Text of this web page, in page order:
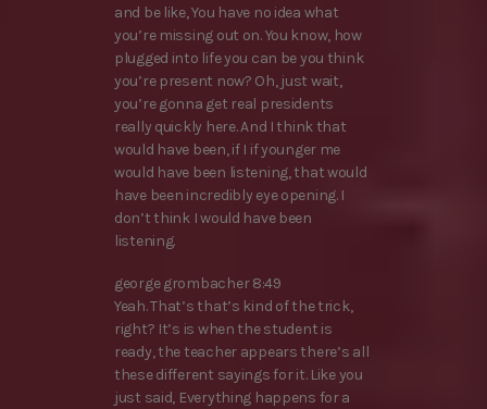
and be like, You have no idea what
you’re missing out on. You know, how
plugged into life you can be you think
you’re present now? Oh, just wait,
you’re gonna get real presidents
really quickly here. And I think that
would have been, if I if younger me
would have been listening, that would
have been incredibly eye opening. I
don’t think I would have been
listening.
george grombacher 8:49
Yeah. That’s that’s kind of the trick,
right? It’s is when the student is
ready, the teacher appears there’s all
these different sayings for it. Like you
just said, Everything happens for a